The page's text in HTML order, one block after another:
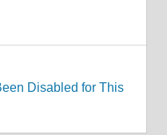
Disabled for This